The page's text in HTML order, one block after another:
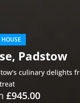
HOUSE
Padstow
culinary delights
£945.00